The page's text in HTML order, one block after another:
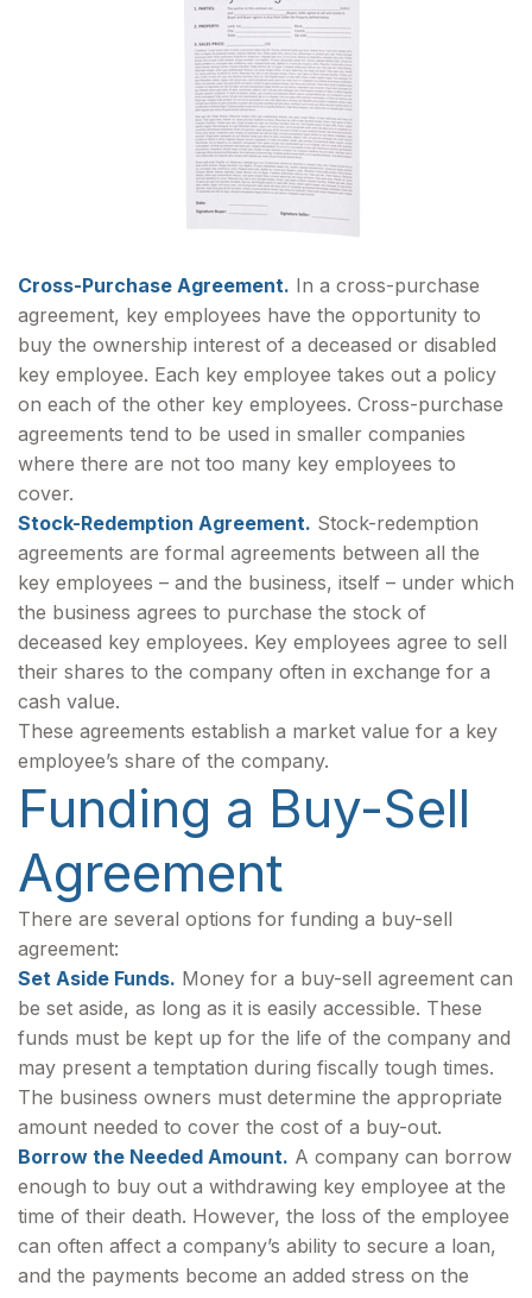
Cross-Purchase Agreement. In a cross-purchase
agreement, key employees have the opportunity to
buy the ownership interest of a deceased or disabled
key employee. Each key employee takes out a policy
on each of the other key employees. Cross-purchase
agreements tend to be used in smaller companies
where there are not too many key employees to
cover.
Stock-Redemption Agreement. Stock-redemption
agreements are formal agreements between all the
key employees – and the business, itself – under which
the business agrees to purchase the stock of
deceased key employees. Key employees agree to sell
their shares to the company often in exchange for a
cash value.
These agreements establish a market value for a key
employee’s share of the company.
Funding a Buy-Sell
Agreement
There are several options for funding a buy-sell
agreement:
Set Aside Funds. Money for a buy-sell agreement can
be set aside, as long as it is easily accessible. These
funds must be kept up for the life of the company and
may present a temptation during fiscally tough times.
The business owners must determine the appropriate
amount needed to cover the cost of a buy-out.
Borrow the Needed Amount. A company can borrow
enough to buy out a withdrawing key employee at the
time of their death. However, the loss of the employee
can often affect a company’s ability to secure a loan,
and the payments become an added stress on the